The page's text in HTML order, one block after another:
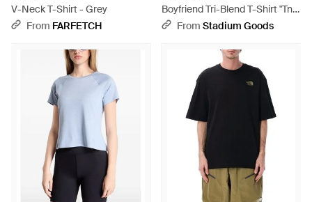
V-Neck T-Shirt - Grey
From FARFETCH
Boyfriend Tri-Blend T-Shirt "Tnf
Light Heather Honeysuckle"
From Stadium Goods